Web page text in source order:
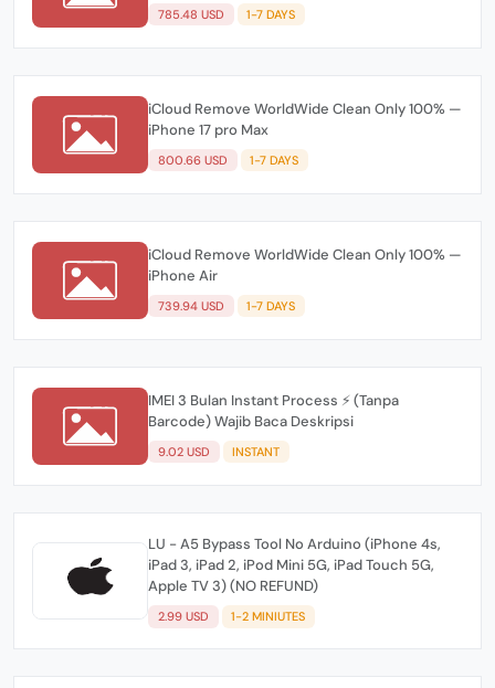
785.48 USD 1-7 DAYS
iCloud Remove WorldWide Clean Only 100% —
iPhone 17 pro Max
800.66 USD 1-7 DAYS
iCloud Remove WorldWide Clean Only 100% —
iPhone Air
739.94 USD 1-7 DAYS
IMEI 3 Bulan Instant Process ⚡️ (Tanpa
Barcode) Wajib Baca Deskripsi
9.02 USD INSTANT
LU - A5 Bypass Tool No Arduino (iPhone 4s,
iPad 3, iPad 2, iPod Mini 5G, iPad Touch 5G,
Apple TV 3) (NO REFUND)
2.99 USD 1-2 MINIUTES